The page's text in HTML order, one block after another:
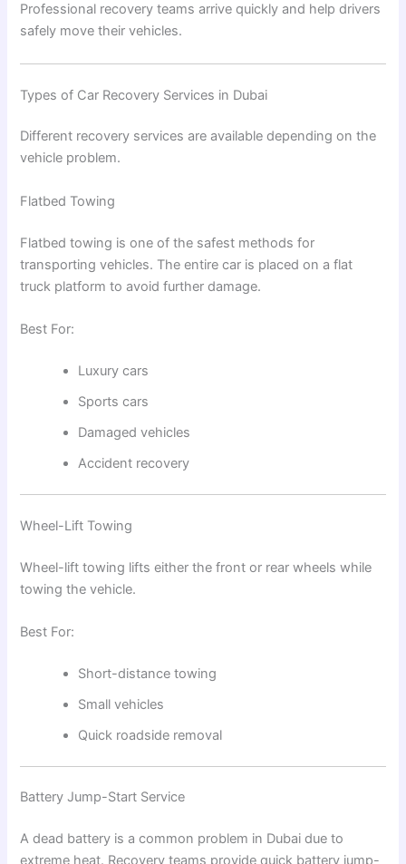
Professional recovery teams arrive quickly and help drivers
safely move their vehicles.
Types of Car Recovery Services in Dubai
Different recovery services are available depending on the
vehicle problem.
Flatbed Towing
Flatbed towing is one of the safest methods for
transporting vehicles. The entire car is placed on a flat
truck platform to avoid further damage.
Best For:
Luxury cars
Sports cars
Damaged vehicles
Accident recovery
Wheel-Lift Towing
Wheel-lift towing lifts either the front or rear wheels while
towing the vehicle.
Best For:
Short-distance towing
Small vehicles
Quick roadside removal
Battery Jump-Start Service
A dead battery is a common problem in Dubai due to
extreme heat. Recovery teams provide quick battery jump-